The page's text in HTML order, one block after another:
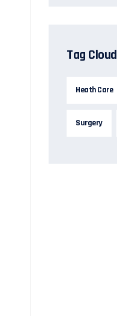
Tag Cloud
Heath Care
Surgery